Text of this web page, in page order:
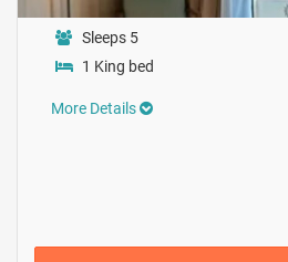
Sleeps 5
1 King bed
More Details